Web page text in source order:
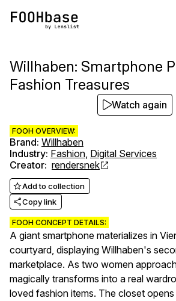
Willhaben: Smartphone
Fashion Treasures
FOOH OVERVIEW:
Brand: Willhaben
Industry: Fashion, Digital Services
Creator: rendersnek
Add to collection
Copy link
FOOH CONCEPT DETAILS:
A giant smartphone materializes in
courtyard, displaying Willhaben's
marketplace. As two women
magically transforms into a real
loved fashion items. The closet
Watch again